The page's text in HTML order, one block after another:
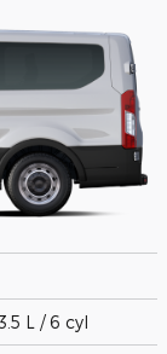
L / 6 cyl